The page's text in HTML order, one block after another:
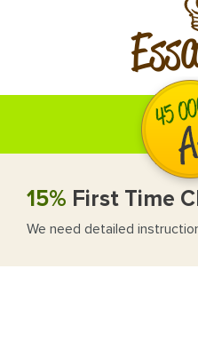
15% First Time
We need detailed